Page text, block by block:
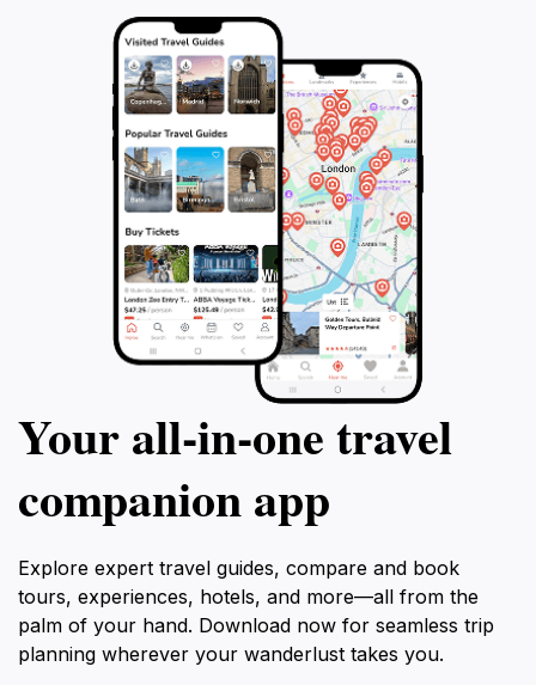
Your all‑in‑one travel
companion app
Explore expert travel guides, compare and book
tours, experiences, hotels, and more—all from the
palm of your hand. Download now for seamless trip
planning wherever your wanderlust takes you.